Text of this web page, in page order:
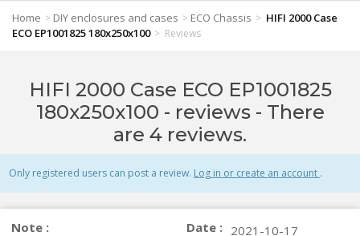
Home > DIY enclosures and cases > ECO Chassis > HIFI 2000 Case
ECO EP1001825 180x250x100 > Reviews
HIFI 2000 Case ECO EP1001825
180x250x100 - reviews - There
are 4 reviews.
Only registered users can post a review. Log in or create an account .
Note : Date : 2021-10-17